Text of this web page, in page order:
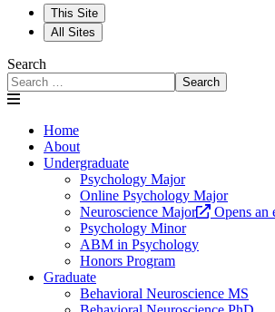
This Site
All Sites
Search
Search
Home
About
Undergraduate
Psychology Major
Online Psychology Major
Neuroscience Major
Opens an
Psychology Minor
ABM in Psychology
Honors Program
Graduate
Behavioral Neuroscience MS